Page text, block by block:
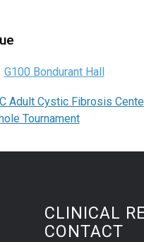
G100 Bondurant Hall
Adult Cystic Fibrosis
Tournament
CLINICAL
CONTACT